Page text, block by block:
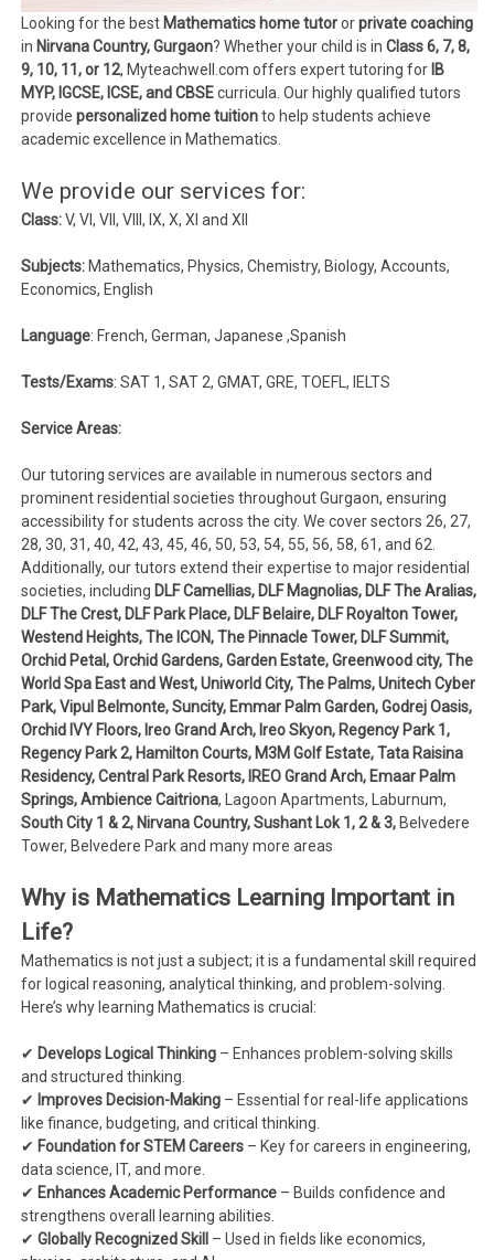
Looking for the best Mathematics home tutororprivate coaching
in Nirvana Country, Gurgaon? Whether your child is inClass 6, 7, 8,
9, 10, 11, or 12, Myteachwell.com offers expert tutoring for IB
MYP, IGCSE, ICSE, and CBSEcurricula. Our highly qualified tutors
providepersonalized home tuitionto help students achieve
academic excellence in Mathematics.
We provide our services for:
Class:V, VI, VII, VIII, IX, X, XI and XII
Subjects: Mathematics, Physics, Chemistry, Biology, Accounts,
Economics, English
Language: French, German, Japanese ,Spanish
Tests/Exams: SAT 1, SAT 2, GMAT, GRE, TOEFL, IELTS
Service Areas:
Our tutoring services are available in numerous sectors and
prominent residential societies throughout Gurgaon, ensuring
accessibility for students across the city. We cover sectors 26, 27,
28, 30, 31, 40, 42, 43, 45, 46, 50, 53, 54, 55, 56, 58, 61, and 62.
Additionally, our tutors extend their expertise to major residential
societies, including DLF Camellias, DLF Magnolias, DLF The Aralias,
DLF The Crest, DLF Park Place, DLF Belaire, DLF Royalton Tower,
Westend Heights, The ICON, The Pinnacle Tower, DLF Summit,
Orchid Petal, Orchid Gardens, Garden Estate, Greenwood city, The
World Spa East and West, Uniworld City, The Palms, Unitech Cyber
Park, Vipul Belmonte, Suncity, Emmar Palm Garden, Godrej Oasis,
Orchid IVY Floors, Ireo Grand Arch, Ireo Skyon, Regency Park 1,
Regency Park 2, Hamilton Courts, M3M Golf Estate, Tata Raisina
Residency, Central Park Resorts, IREO Grand Arch, Emaar Palm
Springs, Ambience Caitriona, Lagoon Apartments, Laburnum,
South City 1 & 2, Nirvana Country, Sushant Lok 1, 2 & 3, Belvedere
Tower, Belvedere Park and many more areas
Why is Mathematics Learning Important in
Life?
Mathematics is not just a subject; it is a fundamental skill required
for logical reasoning, analytical thinking, and problem-solving.
Here’s why learning Mathematics is crucial:
✔ Develops Logical Thinking – Enhances problem-solving skills
and structured thinking.
✔ Improves Decision-Making – Essential for real-life applications
like finance, budgeting, and critical thinking.
✔ Foundation for STEM Careers – Key for careers in engineering,
data science, IT, and more.
✔ Enhances Academic Performance – Builds confidence and
strengthens overall learning abilities.
✔Globally Recognized Skill
– Used in fields like economics,